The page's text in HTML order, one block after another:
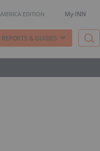
EDITION My INN
REPORTS & GUIDES